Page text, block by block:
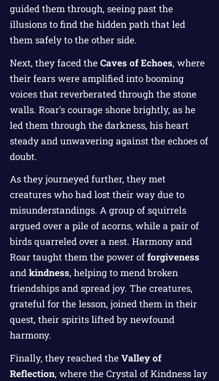
guided them through, seeing past the
illusions to find the hidden path that led
them safely to the other side.
Next, they faced the Caves of Echoes, where
their fears were amplified into booming
voices that reverberated through the stone
walls. Roar's courage shone brightly, as he
led them through the darkness, his heart
steady and unwavering against the echoes of
doubt.
As they journeyed further, they met
creatures who had lost their way due to
misunderstandings. A group of squirrels
argued over a pile of acorns, while a pair of
birds quarreled over a nest. Harmony and
Roar taught them the power of forgiveness
and kindness, helping to mend broken
friendships and spread joy. The creatures,
grateful for the lesson, joined them in their
quest, their spirits lifted by newfound
harmony.
Finally, they reached the Valley of
Reflection, where the Crystal of Kindness lay